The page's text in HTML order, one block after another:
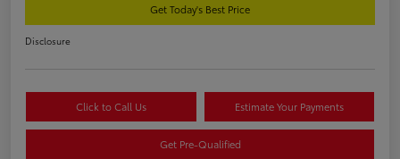
Get Today's Best Price
Disclosure
Click to Call Us Estimate Your Payments
Get Pre-Qualified